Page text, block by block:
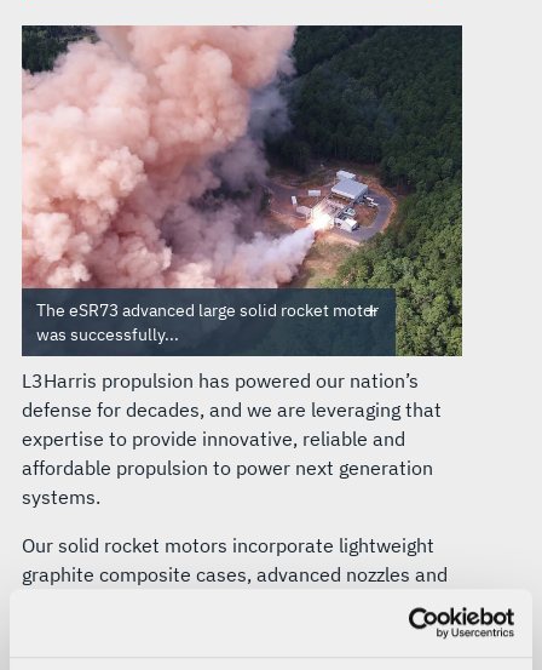
The eSR73 advanced large solid rocket motor
was successfully...
L3Harris propulsion has powered our nation’s
defense for decades, and we are leveraging that
expertise to provide innovative, reliable and
affordable propulsion to power next generation
systems.
Our solid rocket motors incorporate lightweight
graphite composite cases, advanced nozzles and
high-energy, long-life propellants tailored to the